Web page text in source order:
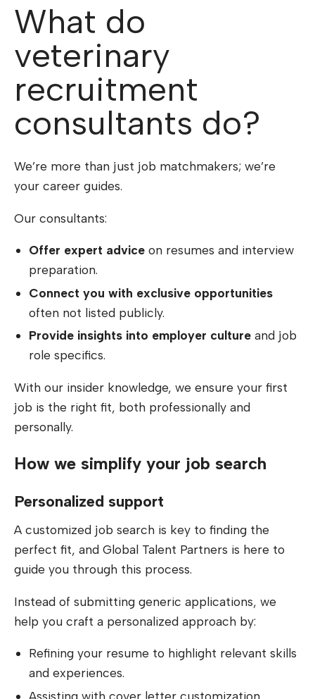
What do
veterinary
recruitment
consultants do?
We’re more than just job matchmakers; we’re
your career guides.
Our consultants:
Offer expert advice on resumes and interview
preparation.
Connect you with exclusive opportunities
often not listed publicly.
Provide insights into employer culture and job
role specifics.
With our insider knowledge, we ensure your first
job is the right fit, both professionally and
personally.
How we simplify your job search
Personalized support
A customized job search is key to finding the
perfect fit, and Global Talent Partners is here to
guide you through this process.
Instead of submitting generic applications, we
help you craft a personalized approach by:
Refining your resume to highlight relevant skills
and experiences.
Assisting with cover letter customization.